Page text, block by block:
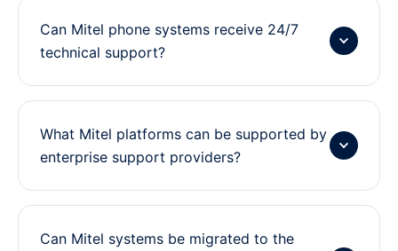
Can Mitel phone systems receive 24/7
technical support?
What Mitel platforms can be supported by
enterprise support providers?
Can Mitel systems be migrated to the